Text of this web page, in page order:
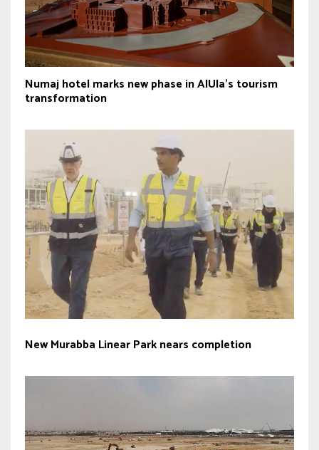
Numaj hotel marks new phase in AlUla’s tourism
transformation
New Murabba Linear Park nears completion